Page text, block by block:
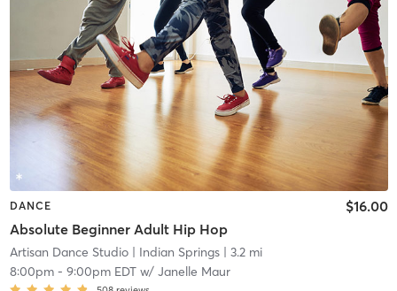
DANCE
Absolute Beginner Adult Hip Hop
$16.00
Artisan Dance Studio| Indian Springs| 3.2 mi
8:00pm- 9:00pm EDTw/ Janelle Maur